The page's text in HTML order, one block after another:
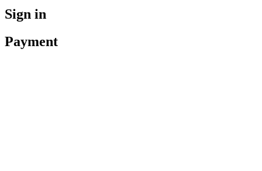
Sign in
Payment